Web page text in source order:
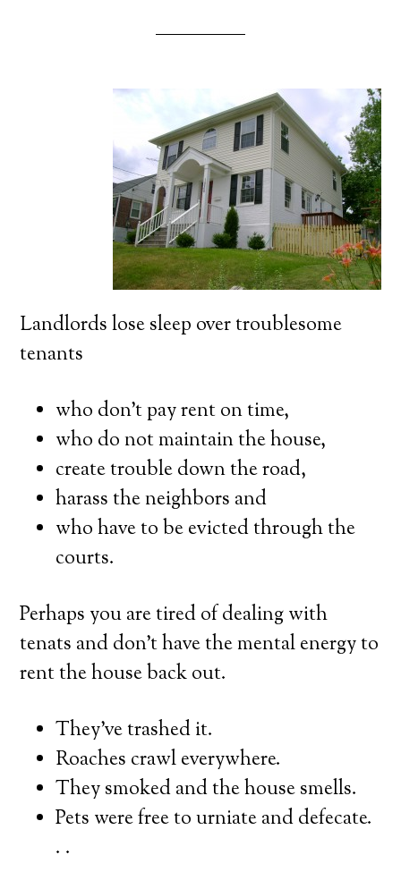
Landlords lose sleep over troublesome
tenants
who don’t pay rent on time,
who do not maintain the house,
create trouble down the road,
harass the neighbors and
who have to be evicted through the
courts.
Perhaps you are tired of dealing with
tenats and don’t have the mental energy to
rent the house back out.
They’ve trashed it.
Roaches crawl everywhere.
They smoked and the house smells.
Pets were free to urniate and defecate.
. .